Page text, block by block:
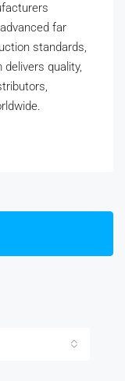
far
standards,
quality,